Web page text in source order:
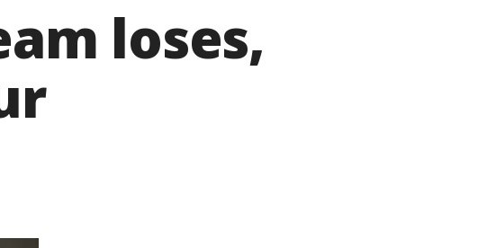
loses,